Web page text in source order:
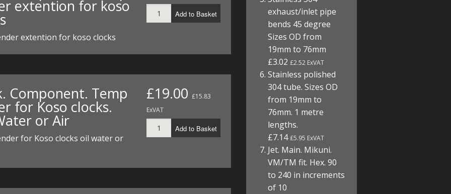
extention for koso
extention for koso clocks
Add to Basket
Component. Temp
for Koso clocks.
or Air
for Koso clocks oil water or
£19.00 £15.83
ExVAT
Add to Basket
exhaust/inlet pipe
bends 45 degree
Sizes OD from
19mm to 76mm
£3.02£2.52 ExVAT
Stainless polished
304 tube. Sizes OD
from 19mm to
76mm. 1 metre
lengths.
£7.14£5.95 ExVAT
Jet. Main. Mikuni.
VM/TM fit. Hex. 90
to 240 in increments
of 10